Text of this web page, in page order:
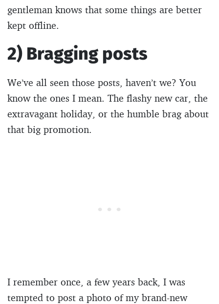
gentleman knows that some things are better
kept offline.
2) Bragging posts
We’ve all seen those posts, haven’t we? You
know the ones I mean. The flashy new car, the
extravagant holiday, or the humble brag about
that big promotion.
I remember once, a few years back, I was
tempted to post a photo of my brand-new